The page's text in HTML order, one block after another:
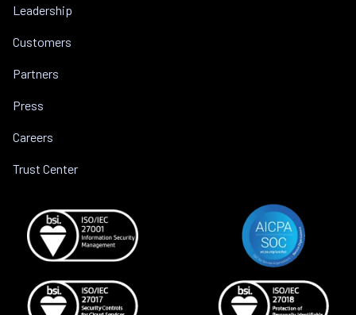
Leadership
Customers
Partners
Press
Careers
Trust Center